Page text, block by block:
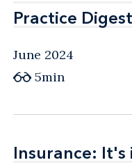
Practice Digest
Practice Digest
June 2024
5min
Insurance: It's
Insurance: It's